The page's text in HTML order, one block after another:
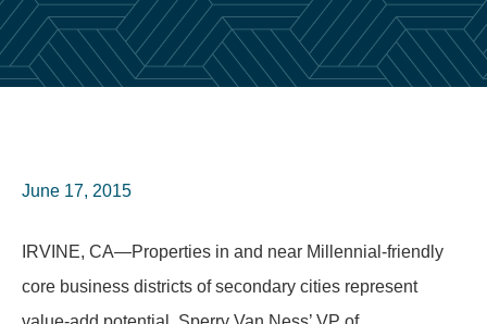
June 17, 2015
IRVINE, CA—Properties in and near Millennial-friendly
core business districts of secondary cities represent